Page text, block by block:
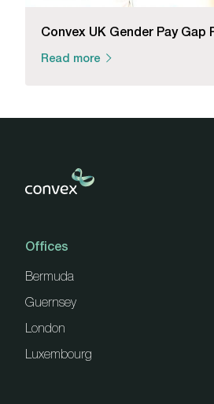
Convex UK Gender Pay Gap
Read more
Offices
Bermuda
Guernsey
London
Luxembourg